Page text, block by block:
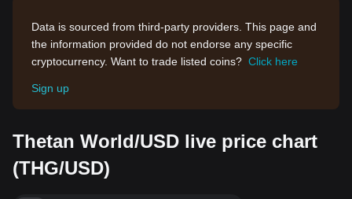
Data is sourced from third-party providers. This page and
the information provided do not endorse any specific
cryptocurrency. Want to trade listed coins? Click here
Sign up
Thetan World/USD live price chart
(THG/USD)